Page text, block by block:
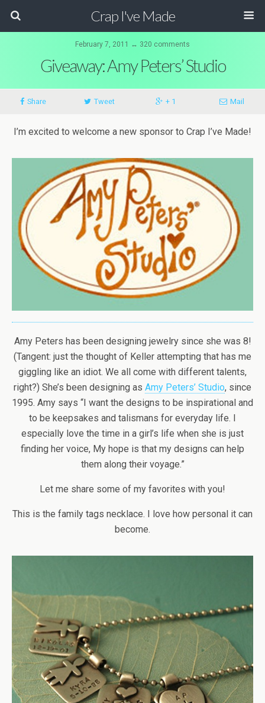
Crap I've Made
February 7, 2011 ↔ 320 comments
Giveaway: Amy Peters’ Studio
Share Tweet + 1 Mail
I’m excited to welcome a new sponsor to Crap I’ve Made!
Amy Peters has been designing jewelry since she was 8!
(Tangent: just the thought of Keller attempting that has me
giggling like an idiot. We all come with different talents,
right?) She’s been designing as Amy Peters’ Studio, since
1995. Amy says “I want the designs to be inspirational and
to be keepsakes and talismans for everyday life. I
especially love the time in a girl’s life when she is just
finding her voice, My hope is that my designs can help
them along their voyage.”
Let me share some of my favorites with you!
This is the family tags necklace. I love how personal it can
become.